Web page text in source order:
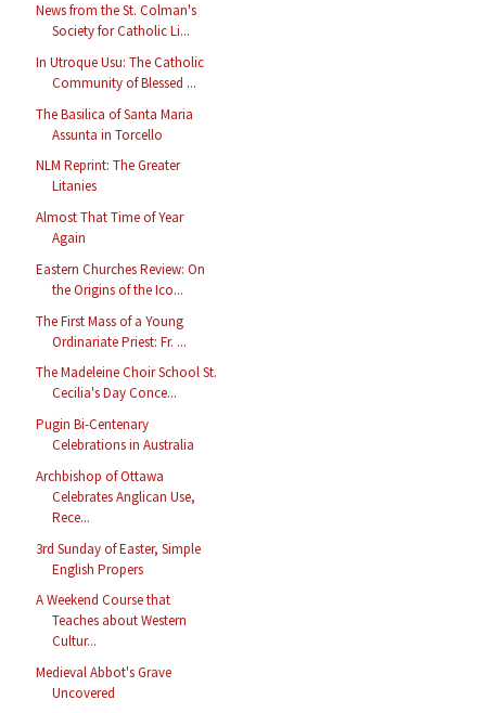
News from the St. Colman's
Society for Catholic Li...
In Utroque Usu: The Catholic
Community of Blessed ...
The Basilica of Santa Maria
Assunta in Torcello
NLM Reprint: The Greater
Litanies
Almost That Time of Year
Again
Eastern Churches Review: On
the Origins of the Ico...
The First Mass of a Young
Ordinariate Priest: Fr. ...
The Madeleine Choir School St.
Cecilia's Day Conce...
Pugin Bi-Centenary
Celebrations in Australia
Archbishop of Ottawa
Celebrates Anglican Use,
Rece...
3rd Sunday of Easter, Simple
English Propers
A Weekend Course that
Teaches about Western
Cultur...
Medieval Abbot's Grave
Uncovered